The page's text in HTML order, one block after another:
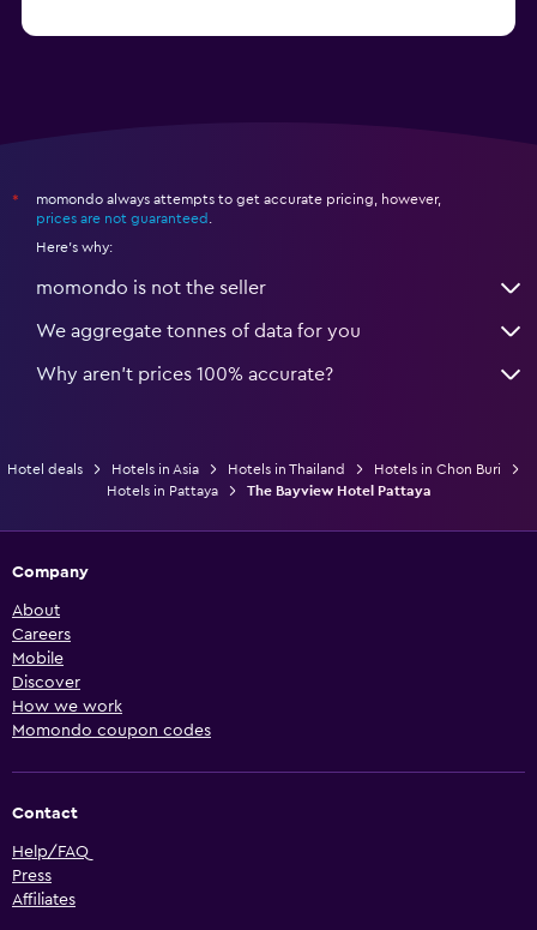
*
momondo always attempts to get accurate pricing, however,
prices are not guaranteed
Here's why:
momondo is not the seller
We aggregate tonnes of data for you
Why aren’t prices 100% accurate?
Hotel deals Hotels in Asia Hotels in Thailand
Hotels in Chon Buri
Hotels in Pattaya
The Bayview Hotel Pattaya
Company
About
Careers
Mobile
Discover
How we work
Momondo coupon codes
Contact
Help/FAQ
Press
Affiliates